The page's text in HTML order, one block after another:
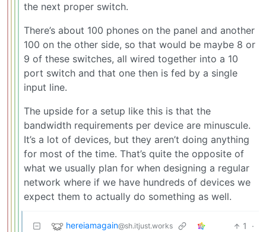
the next proper switch.
There’s about 100 phones on the panel and another
100 on the other side, so that would be maybe 8 or
9 of these switches, all wired together into a 10
port switch and that one then is fed by a single
input line.
The upside for a setup like this is that the
bandwidth requirements per device are minuscule.
It’s a lot of devices, but they aren’t doing anything
for most of the time. That’s quite the opposite of
what we usually plan for when designing a regular
network where if we have hundreds of devices we
expect them to actually do something as well.
hereiamagain@sh.itjust.works 1
·